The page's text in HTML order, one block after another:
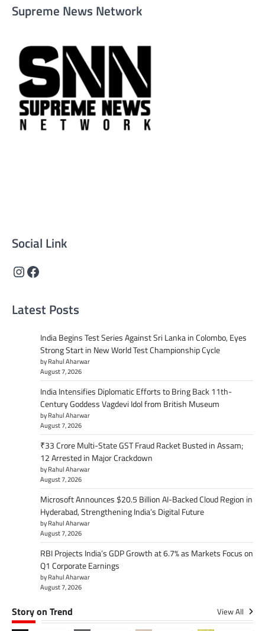
Supreme News Network
Social Link
Instagram
Facebook
Latest Posts
India Begins Test Series Against Sri Lanka in Colombo, Eyes
Strong Start in New World Test Championship Cycle
by Rahul Aharwar
August 7, 2026
India Intensifies Diplomatic Efforts to Bring Back 11th-
Century Goddess Vagdevi Idol from British Museum
by Rahul Aharwar
August 7, 2026
₹33 Crore Multi-State GST Fraud Racket Busted in Assam;
12 Arrested in Major Crackdown
by Rahul Aharwar
August 7, 2026
Microsoft Announces $20.5 Billion AI-Backed Cloud Region in
Hyderabad, Strengthening India’s Digital Future
by Rahul Aharwar
August 7, 2026
RBI Projects India’s GDP Growth at 6.7% as Markets Focus on
Q1 Corporate Earnings
by Rahul Aharwar
August 7, 2026
Story on Trend View All